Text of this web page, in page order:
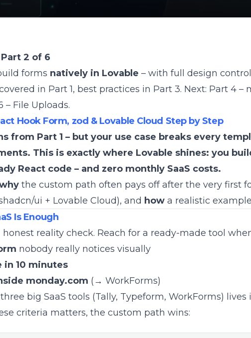
2 of 6
forms natively in Lovable – with full design
in Part 1, best practices in Part 3. Next: Part 4 –
– File Uploads.
Hook Form, zod & Lovable Cloud Step by Step
from Part 1 – but your use case breaks every
This is exactly where Lovable shines: you
React code – and zero monthly SaaS costs.
the custom path often pays off after the very first
ui + Lovable Cloud), and how a realistic
Is Enough
reality check. Reach for a ready-made tool
nobody really notices visually
10 minutes
monday.com (→ WorkForms)
big SaaS tools (Tally, Typeform, WorkForms) lives
criteria matters, the custom path wins: